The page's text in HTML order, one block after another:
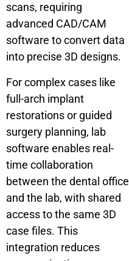
scans, requiring
advanced CAD/CAM
software to convert data
into precise 3D designs.
For complex cases like
full-arch implant
restorations or guided
surgery planning, lab
software enables real-
time collaboration
between the dental office
and the lab, with shared
access to the same 3D
case files. This
integration reduces